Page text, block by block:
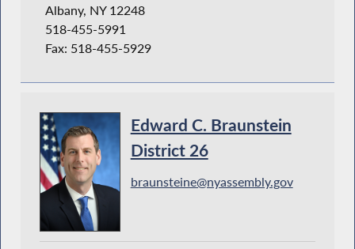
Albany, NY 12248
518-455-5991
Fax: 518-455-5929
Edward C. Braunstein
District 26
braunsteine@nyassembly.gov